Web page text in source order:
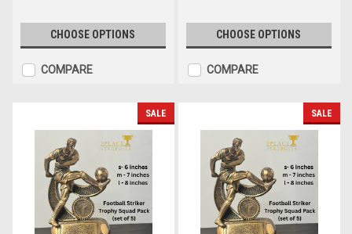
CHOOSE OPTIONS
COMPARE
CHOOSE OPTIONS
COMPARE
SALE SALE